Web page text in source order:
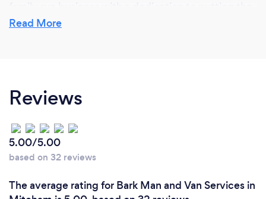
customer’s needs first.
Here at BMS Transport we understand how stressful
moving can be. That said we aim to make the
transition from old home to new run as smoothly as
possible and completely hassle free, leaving you
with one less thing to worry about. Our outstanding
service spans over ten years of excellence. Whether
it be a small one-bedroom flat or a hotel in central
London we offer quality and assurance that is
Read More
Reviews
5.00/5.00
based on 32 reviews
The average rating for Bark Man and Van Services in